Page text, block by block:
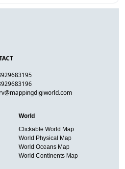
World
Clickable World Map
World Physical Map
World Oceans Map
World Continents Map